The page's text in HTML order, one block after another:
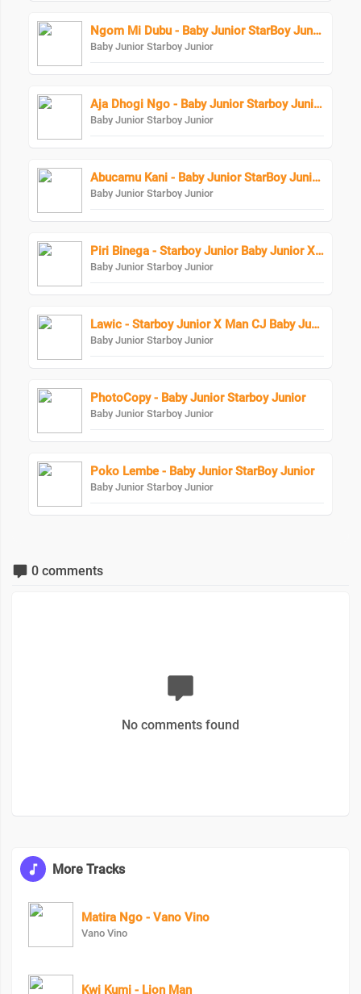
Ngom Mi Dubu - Baby Junior StarBoy Junior
Baby Junior Starboy Junior
Aja Dhogi Ngo - Baby Junior Starboy Junior
Baby Junior Starboy Junior
Abucamu Kani - Baby Junior StarBoy Junior X Ogona Mazima
Baby Junior Starboy Junior
Piri Binega - Starboy Junior Baby Junior X Bundi Boy Raphael
Baby Junior Starboy Junior
Lawic - Starboy Junior X Man CJ Baby Junior
Baby Junior Starboy Junior
PhotoCopy - Baby Junior Starboy Junior
Baby Junior Starboy Junior
Poko Lembe - Baby Junior StarBoy Junior
Baby Junior Starboy Junior
0 comments
No comments found
More Tracks
Matira Ngo - Vano Vino
Vano Vino
Kwi Kumi - Lion Man